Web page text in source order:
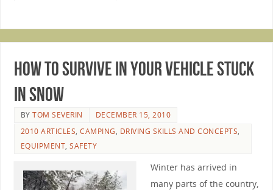
How to Survive in Your Vehicle Stuck
in Snow
BYTOM SEVERIN
DECEMBER 15, 2010
2010 ARTICLES,CAMPING, DRIVING SKILLS AND CONCEPTS,
EQUIPMENT,SAFETY
Winter has arrived in
many parts of the country,